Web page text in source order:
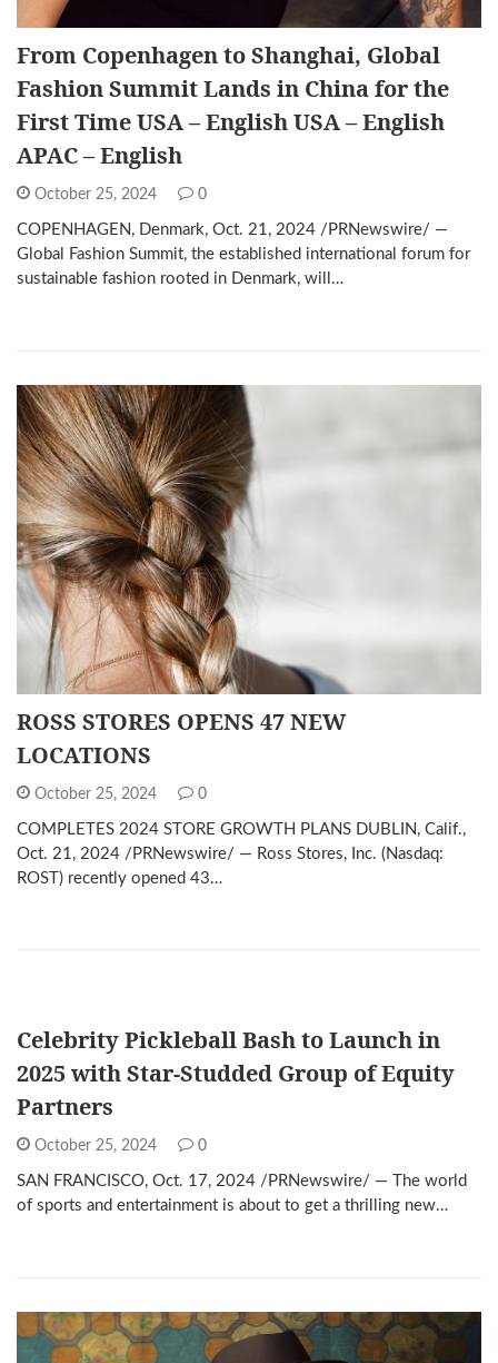
From Copenhagen to Shanghai, Global
Fashion Summit Lands in China for the
First Time USA – English USA – English
APAC – English
October 25, 2024 0
COPENHAGEN, Denmark, Oct. 21, 2024 /PRNewswire/ —
Global Fashion Summit, the established international forum for
sustainable fashion rooted in Denmark, will…
ROSS STORES OPENS 47 NEW
LOCATIONS
October 25, 2024 0
COMPLETES 2024 STORE GROWTH PLANS DUBLIN, Calif.,
Oct. 21, 2024 /PRNewswire/ — Ross Stores, Inc. (Nasdaq:
ROST) recently opened 43…
Celebrity Pickleball Bash to Launch in
2025 with Star-Studded Group of Equity
Partners
October 25, 2024 0
SAN FRANCISCO, Oct. 17, 2024 /PRNewswire/ — The world
of sports and entertainment is about to get a thrilling new…